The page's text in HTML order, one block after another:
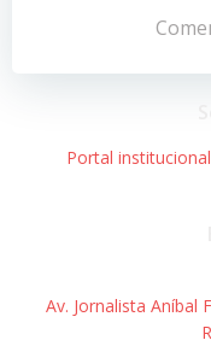
Post
Portal
Av. Jornalista Aníbal